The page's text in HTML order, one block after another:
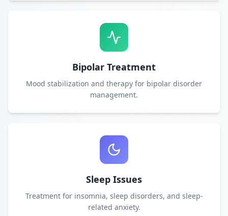
Bipolar Treatment
Mood stabilization and therapy for bipolar disorder
management.
Sleep Issues
Treatment for insomnia, sleep disorders, and sleep-
related anxiety.